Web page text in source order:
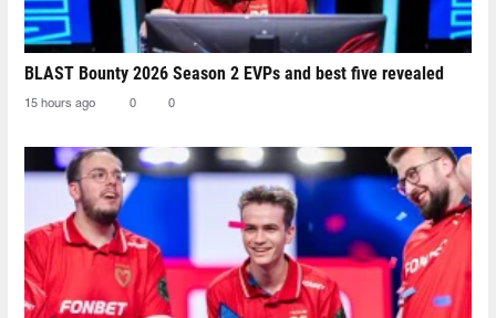
BLAST Bounty 2026 Season 2 EVPs and best five revealed
15 hours ago 0 0